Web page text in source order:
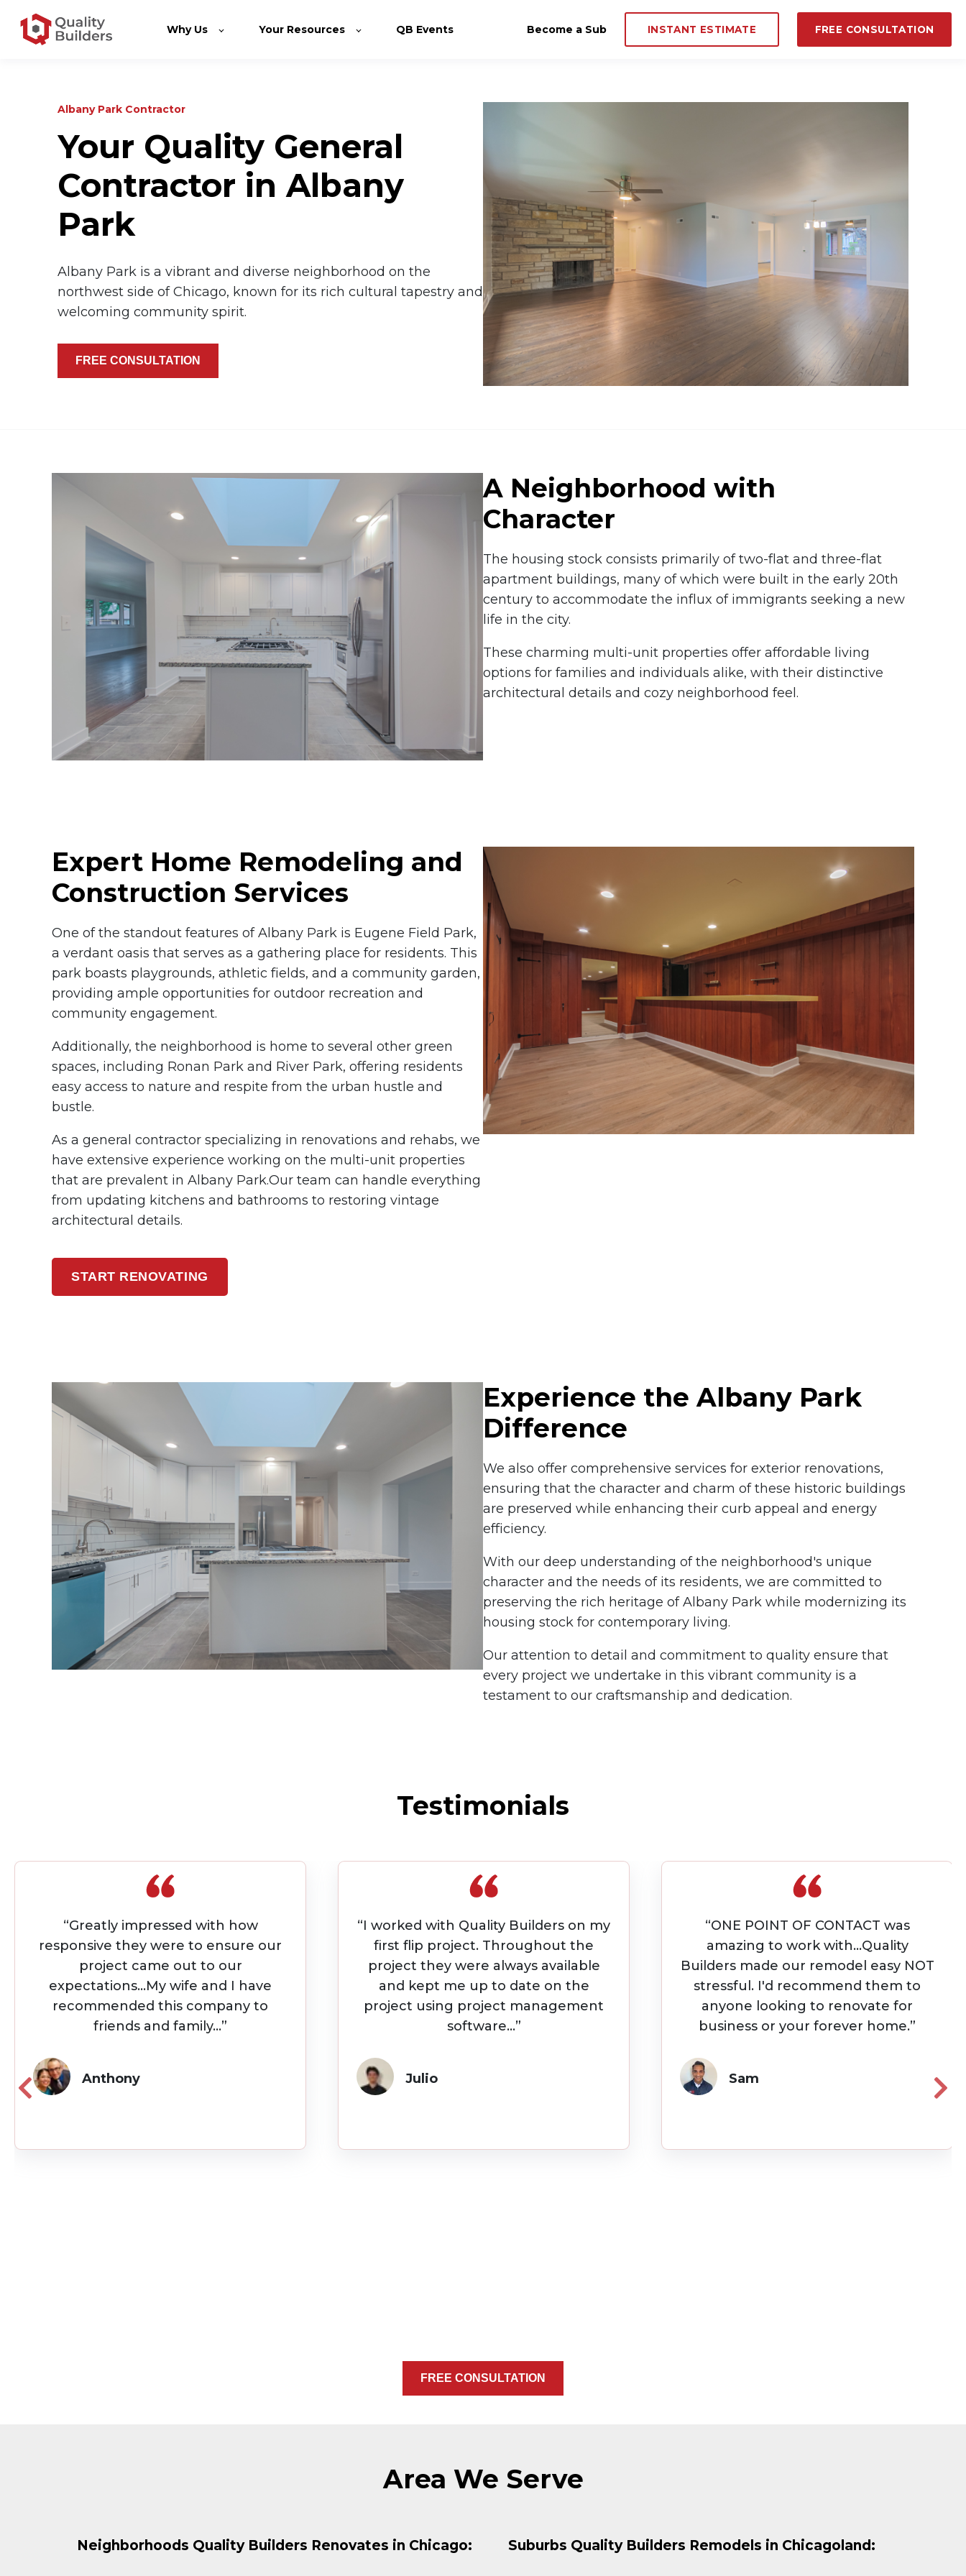
Why Us Your Resources QB Events Become a Sub INSTANT ESTIMATE FREE CONSULTATION
Albany Park Contractor
Your Quality General
Contractor in Albany
Park
Albany Park is a vibrant and diverse neighborhood on the
northwest side of Chicago, known for its rich cultural tapestry and
welcoming community spirit.
FREE CONSULTATION
A Neighborhood with
Character
The housing stock consists primarily of two-flat and three-flat
apartment buildings, many of which were built in the early 20th
century to accommodate the influx of immigrants seeking a new
life in the city.
These charming multi-unit properties offer affordable living
options for families and individuals alike, with their distinctive
architectural details and cozy neighborhood feel.
Expert Home Remodeling and
Construction Services
One of the standout features of Albany Park is Eugene Field Park,
a verdant oasis that serves as a gathering place for residents. This
park boasts playgrounds, athletic fields, and a community garden,
providing ample opportunities for outdoor recreation and
community engagement.
Additionally, the neighborhood is home to several other green
spaces, including Ronan Park and River Park, offering residents
easy access to nature and respite from the urban hustle and
bustle.
As a general contractor specializing in renovations and rehabs, we
have extensive experience working on the multi-unit properties
that are prevalent in Albany Park.Our team can handle everything
from updating kitchens and bathrooms to restoring vintage
architectural details.
START RENOVATING
Experience the Albany Park
Difference
We also offer comprehensive services for exterior renovations,
ensuring that the character and charm of these historic buildings
are preserved while enhancing their curb appeal and energy
efficiency.
With our deep understanding of the neighborhood's unique
character and the needs of its residents, we are committed to
preserving the rich heritage of Albany Park while modernizing its
housing stock for contemporary living.
Our attention to detail and commitment to quality ensure that
every project we undertake in this vibrant community is a
testament to our craftsmanship and dedication.
Testimonials
“I worked with Quality Builders on my
first flip project. Throughout the
project they were always available
and kept me up to date on the
project using project management
software...”
Julio
“ONE POINT OF CONTACT was
amazing to work with...Quality
Builders made our remodel easy NOT
stressful. I'd recommend them to
anyone looking to renovate for
business or your forever home.”
Sam
“Great Contractors. Finished on time
and on budget with quote. Were
very responsive and kept us updated
daily with work progress. Highly
recommend Quality Builders.”
FREE CONSULTATION
Area We Serve
Neighborhoods Quality Builders Renovates in Chicago: Suburbs Quality Builders Remodels in Chicagoland: